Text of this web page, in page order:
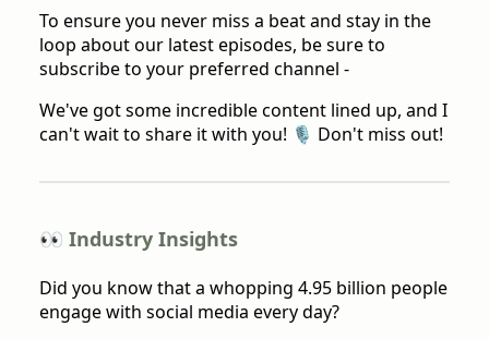
To ensure you never miss a beat and stay in the
loop about our latest episodes, be sure to
subscribe to your preferred channel -
We've got some incredible content lined up, and I
can't wait to share it with you! 🎙️ Don't miss out!
👀 Industry Insights
Did you know that a whopping 4.95 billion people
engage with social media every day?